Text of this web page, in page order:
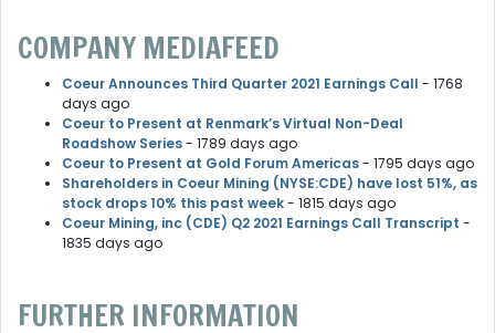
COMPANY MEDIAFEED
Coeur Announces Third Quarter 2021 Earnings Call - 1768
days ago
Coeur to Present at Renmark’s Virtual Non-Deal
Roadshow Series- 1789 days ago
Coeur to Present at Gold Forum Americas- 1795 days ago
Shareholders in Coeur Mining (NYSE:CDE) have lost 51%, as
stock drops 10% this past week- 1815 days ago
Coeur Mining, inc (CDE) Q2 2021 Earnings Call Transcript -
1835 days ago
FURTHER INFORMATION